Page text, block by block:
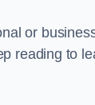
or
reading to